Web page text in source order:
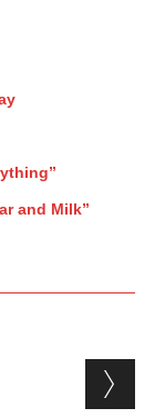
and Milk”